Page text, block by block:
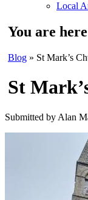
Local
You are here
Blog » St Mark’s
St
Submitted by Alan